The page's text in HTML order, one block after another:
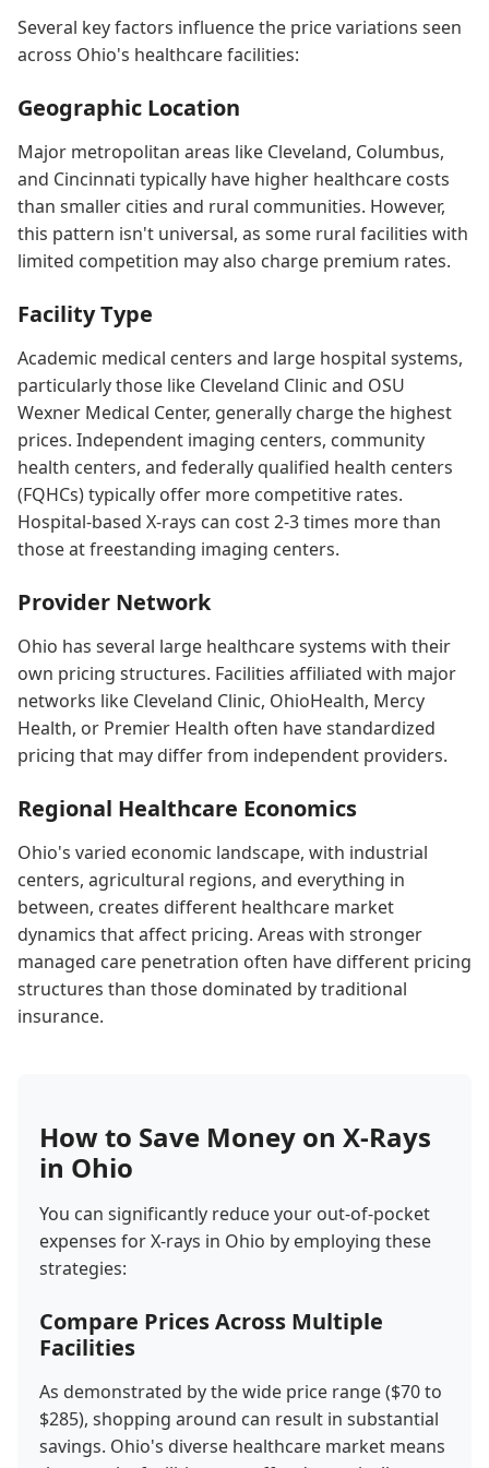
Several key factors influence the price variations seen
across Ohio's healthcare facilities:
Geographic Location
Major metropolitan areas like Cleveland, Columbus,
and Cincinnati typically have higher healthcare costs
than smaller cities and rural communities. However,
this pattern isn't universal, as some rural facilities with
limited competition may also charge premium rates.
Facility Type
Academic medical centers and large hospital systems,
particularly those like Cleveland Clinic and OSU
Wexner Medical Center, generally charge the highest
prices. Independent imaging centers, community
health centers, and federally qualified health centers
(FQHCs) typically offer more competitive rates.
Hospital-based X-rays can cost 2-3 times more than
those at freestanding imaging centers.
Provider Network
Ohio has several large healthcare systems with their
own pricing structures. Facilities affiliated with major
networks like Cleveland Clinic, OhioHealth, Mercy
Health, or Premier Health often have standardized
pricing that may differ from independent providers.
Regional Healthcare Economics
Ohio's varied economic landscape, with industrial
centers, agricultural regions, and everything in
between, creates different healthcare market
dynamics that affect pricing. Areas with stronger
managed care penetration often have different pricing
structures than those dominated by traditional
insurance.
How to Save Money on X-Rays
in Ohio
You can significantly reduce your out-of-pocket
expenses for X-rays in Ohio by employing these
strategies:
Compare Prices Across Multiple
Facilities
As demonstrated by the wide price range ($70 to
$285), shopping around can result in substantial
savings. Ohio's diverse healthcare market means